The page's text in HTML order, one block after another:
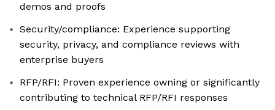
demos and proofs
Security/compliance: Experience supporting
security, privacy, and compliance reviews with
enterprise buyers
RFP/RFI: Proven experience owning or significantly
contributing to technical RFP/RFI responses